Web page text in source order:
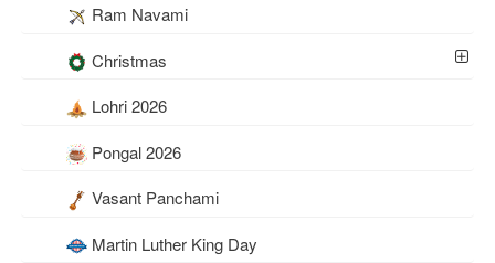
Ram Navami
Christmas
Lohri 2026
Pongal 2026
Vasant Panchami
Martin Luther King Day